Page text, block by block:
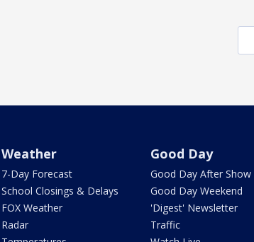
Weather
7-Day Forecast
School Closings & Delays
FOX Weather
Radar
Good Day
Good Day After Show
Good Day Weekend
'Digest' Newsletter
Traffic